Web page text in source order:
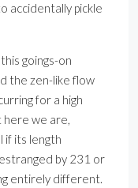
accidentally pickle
goings-on
the zen-like flow
for a high
here we are,
if its length
by 231 or
entirely different.